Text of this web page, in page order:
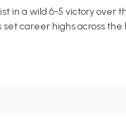
a wild 6-5 victory over
career highs across the